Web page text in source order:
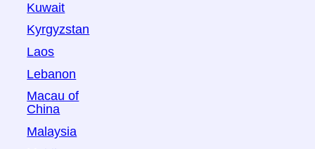
Kuwait
Kyrgyzstan
Laos
Lebanon
Macau of
China
Malaysia